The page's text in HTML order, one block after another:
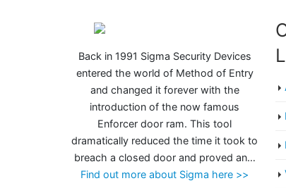
Back in 1991 Sigma Security Devices
entered the world of Method of Entry
and changed it forever with the
introduction of the now famous
Enforcer door ram. This tool
dramatically reduced the time it took to
breach a closed door and proved an…
Find out more about Sigma here >>